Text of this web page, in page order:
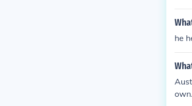
he
own.